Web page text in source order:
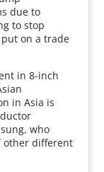
due to
to stop
on a trade
in 8-inch
in Asia is
who
other different